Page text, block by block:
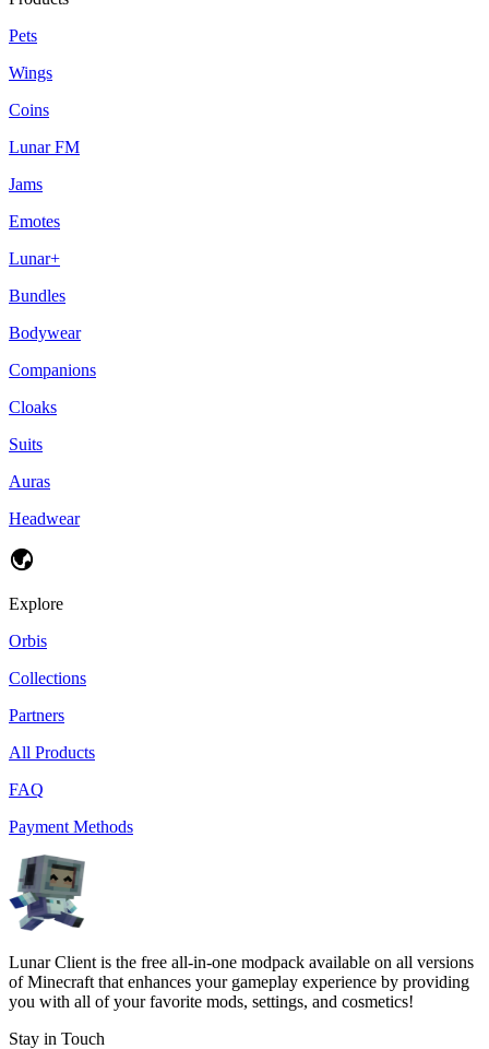
Pets
Wings
Coins
Lunar FM
Jams
Emotes
Lunar+
Bundles
Bodywear
Companions
Cloaks
Suits
Auras
Headwear
Explore
Orbis
Collections
Partners
All Products
FAQ
Payment Methods
Lunar Client is the free all-in-one modpack available on all versions
of Minecraft that enhances your gameplay experience by providing
you with all of your favorite mods, settings, and cosmetics!
Stay in Touch